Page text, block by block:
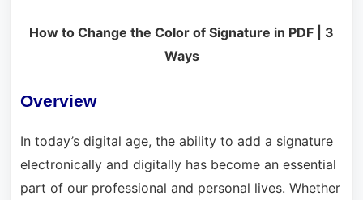
How to Change the Color of Signature in PDF | 3
Ways
Overview
In today’s digital age, the ability to add a signature
electronically and digitally has become an essential
part of our professional and personal lives. Whether